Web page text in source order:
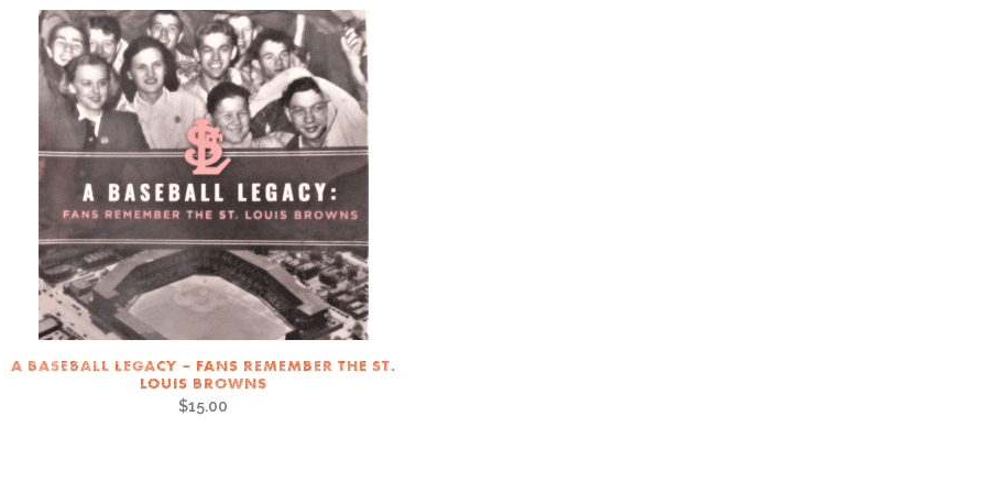
A BASEBALL LEGACY – FANS REMEMBER THE ST.
LOUIS BROWNS
$15.00